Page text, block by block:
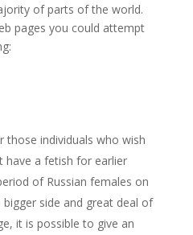
of parts of the world.
pages you could attempt
those individuals who wish
have a fetish for earlier
of Russian females on
side and great deal of
it is possible to give an